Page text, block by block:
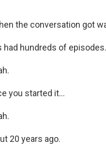
the conversation got
had hundreds of
you started it...
20 years ago.